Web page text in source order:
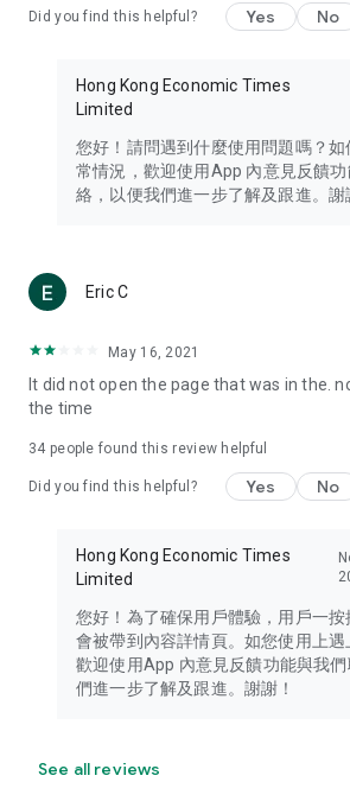
Travel – Staying abreast of issues of
information in the Greater Bay Area,
Thailand, South Korea, and other
Technology – Testing the latest and
such as mobile phones, computers,
(U... Bloggers share diverse lifestyle
reviews.
Download now for free and create your
brand new experience with a different
in the app or email info@ulifestyle.com.hk)
Did you find this helpful? Yes No
Hong Kong Economic Times
Limited
您好！請問遇到什麼使用問題嗎？
常情況，歡迎使用App 內意見反饋
絡，以便我們進一步了解及跟進。謝
Eric C
May 16, 2021
It did not open the page that was in the.
the time
34 people found this review helpful
Did you find this helpful? Yes No
Hong Kong Economic Times
Limited
您好！為了確保用戶體驗，用戶一
會被帶到內容詳情頁。如您使用上遇
歡迎使用App 內意見反饋功能與我
們進一步了解及跟進。謝謝！
See all reviews